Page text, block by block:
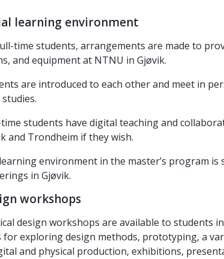
learning environment
time students, arrangements are made to
and equipment at NTNU in Gjøvik.
are introduced to each other and meet in
students have digital teaching and
and Trondheim if they wish.
environment in the master’s program
in Gjøvik.
workshops
design workshops are available to students
for exploring design methods, prototyping, a
and physical production, exhibitions,